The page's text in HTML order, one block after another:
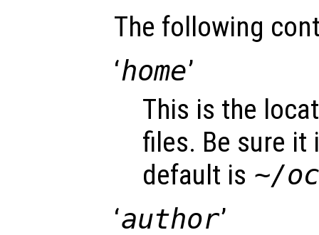
The following
‘home’
This is the
files. Be sure it
default is ~/
‘author’